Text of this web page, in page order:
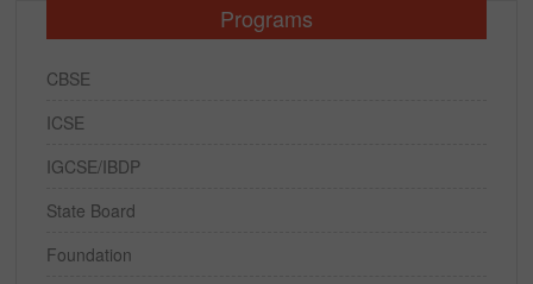
Programs
CBSE
ICSE
IGCSE/IBDP
State Board
Foundation